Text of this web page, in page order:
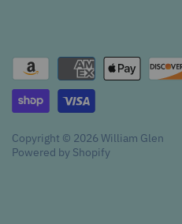
Copyright © 2026 William Glen
Powered by Shopify